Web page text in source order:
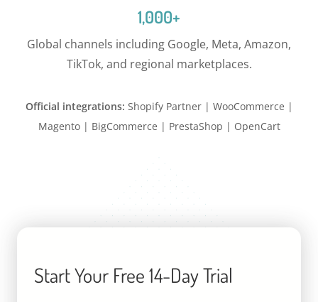
1,000+
Global channels including Google, Meta, Amazon,
TikTok, and regional marketplaces.
Official integrations: Shopify Partner | WooCommerce |
Magento | BigCommerce | PrestaShop | OpenCart
Start Your Free 14-Day Trial